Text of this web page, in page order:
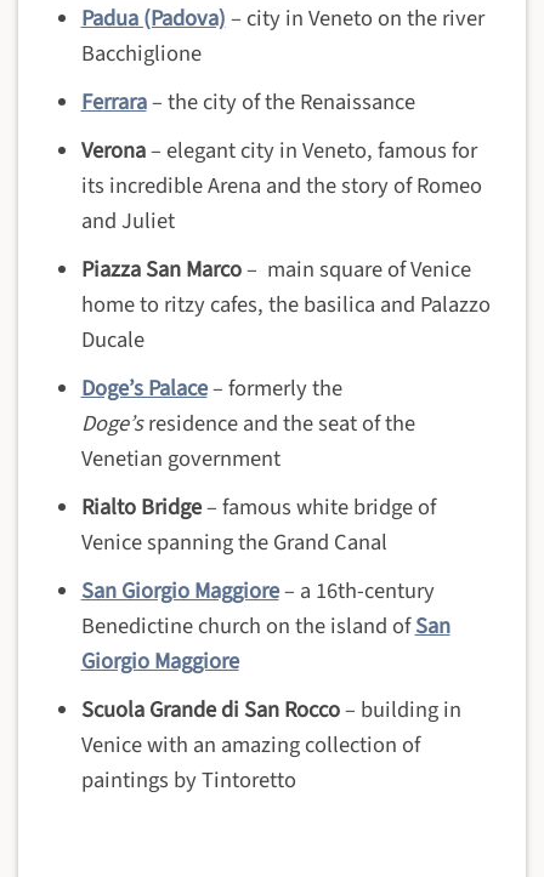
Padua (Padova)– city in Veneto on the river
Bacchiglione
Ferrara– the city of the Renaissance
Verona– elegant city in Veneto, famous for
its incredible Arena and the story of Romeo
and Juliet
Piazza San Marco– main square of Venice
home to ritzy cafes, the basilica and Palazzo
Ducale
Doge’s Palace– formerly the
Doge’sresidence and the seat of the
Venetian government
Rialto Bridge– famous white bridge of
Venice spanning the Grand Canal
San Giorgio Maggiore– a 16th-century
Benedictine church on the island ofSan
Giorgio Maggiore
Scuola Grande di San Rocco– building in
Venice with an amazing collection of
paintings by Tintoretto